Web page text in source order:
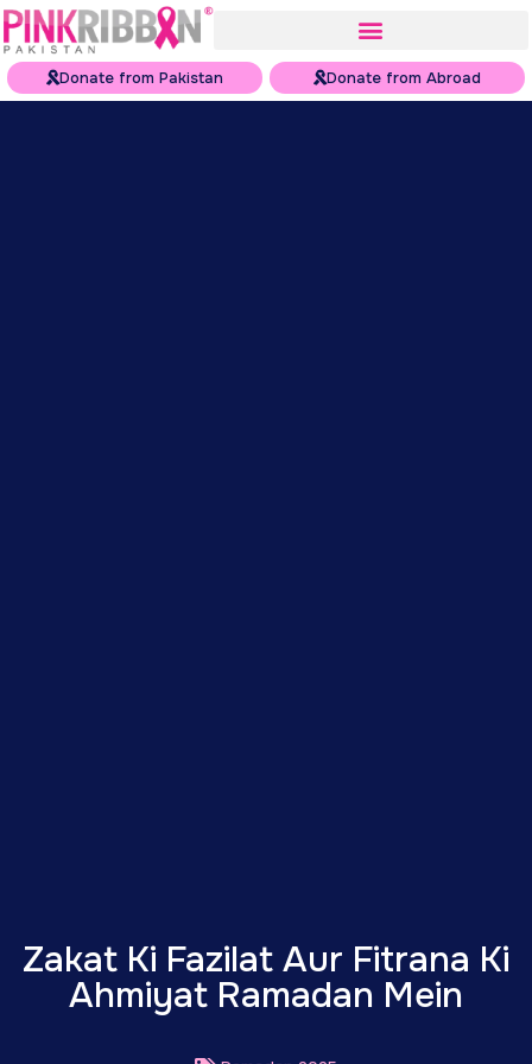
Donate from Pakistan Donate from Abroad
Zakat Ki Fazilat Aur Fitrana Ki
Ahmiyat Ramadan Mein